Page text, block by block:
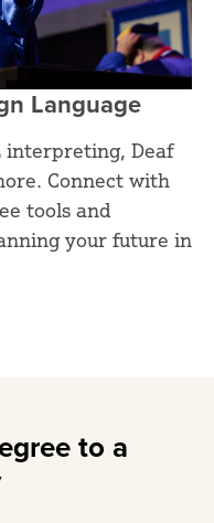
Language
interpreting, Deaf
Connect with
tools and
your future in
to a